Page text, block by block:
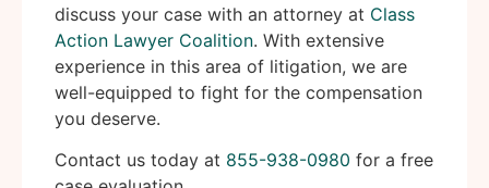
discuss your case with an attorney at Class
Action Lawyer Coalition. With extensive
experience in this area of litigation, we are
well-equipped to fight for the compensation
you deserve.
Contact us today at 855-938-0980 for a free